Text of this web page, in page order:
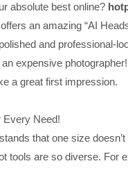
absolute best online?
an amazing “AI
and professional-
expensive photographer!
a great first impression.
Every Need!
that one size doesn’t
tools are so diverse. For